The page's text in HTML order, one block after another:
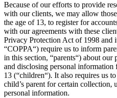
Because of our efforts to provide
with our clients, we may allow
the age of 13, to register for
with our agreements with these
Privacy Protection Act of 1998 and
“COPPA“) require us to inform
in this section, “parents“) about
and disclosing personal
13 (“children“). It also requires us
child’s parent for certain collection,
personal information.